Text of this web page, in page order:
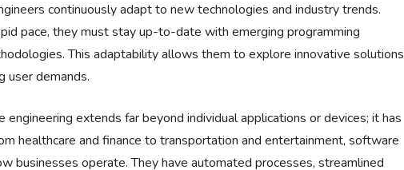
continuously adapt to new technologies and industry trends.
pace, they must stay up-to-date with emerging programming
This adaptability allows them to explore innovative solutions
user demands.
extends far beyond individual applications or devices; it has
healthcare and finance to transportation and entertainment, software
businesses operate. They have automated processes, streamlined